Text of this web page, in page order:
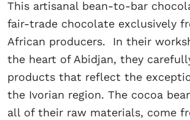
This artisanal bean-to-bar
fair-trade chocolate exclusively
African producers. In their
the heart of Abidjan, they
products that reflect the
the Ivorian region. The cocoa
all of their raw materials, come